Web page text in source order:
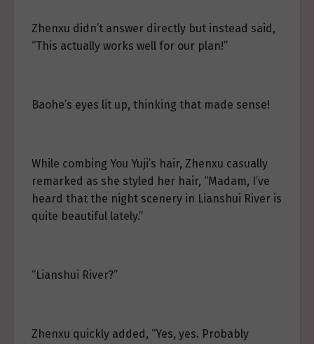
Zhenxu didn’t answer directly but instead said,
“This actually works well for our plan!”
Baohe’s eyes lit up, thinking that made sense!
While combing You Yuji’s hair, Zhenxu casually
remarked as she styled her hair, “Madam, I’ve
heard that the night scenery in Lianshui River is
quite beautiful lately.”
“Lianshui River?”
Zhenxu quickly added, “Yes, yes. Probably